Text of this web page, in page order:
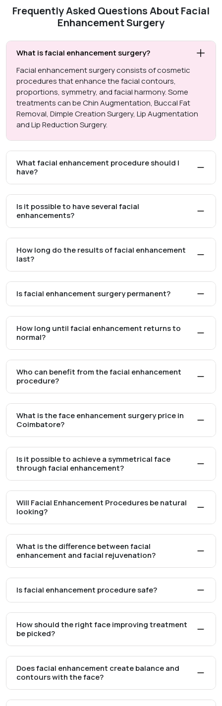
Frequently Asked Questions About Facial
Enhancement Surgery
What is facial enhancement surgery?
Facial enhancement surgery consists of cosmetic
procedures that enhance the facial contours,
proportions, symmetry, and facial harmony. Some
treatments can be Chin Augmentation, Buccal Fat
Removal, Dimple Creation Surgery, Lip Augmentation
and Lip Reduction Surgery.
What facial enhancement procedure should I
have?
Is it possible to have several facial
enhancements?
How long do the results of facial enhancement
last?
Is facial enhancement surgery permanent?
How long until facial enhancement returns to
normal?
Who can benefit from the facial enhancement
procedure?
What is the face enhancement surgery price in
Coimbatore?
Is it possible to achieve a symmetrical face
through facial enhancement?
Will Facial Enhancement Procedures be natural
looking?
What is the difference between facial
enhancement and facial rejuvenation?
Is facial enhancement procedure safe?
How should the right face improving treatment
be picked?
Does facial enhancement create balance and
contours with the face?